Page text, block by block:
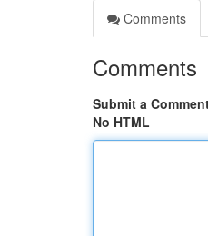
Comments
Comments
Submit a
No HTML